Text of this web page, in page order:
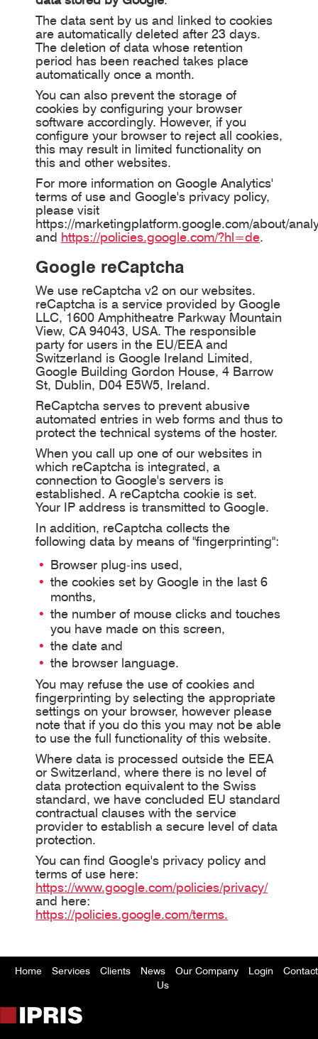
The data sent by us and linked to cookies
are automatically deleted after 23 days.
The deletion of data whose retention
period has been reached takes place
automatically once a month.
You can also prevent the storage of
cookies by configuring your browser
software accordingly. However, if you
configure your browser to reject all cookies,
this may result in limited functionality on
this and other websites.
For more information on Google Analytics'
terms of use and Google's privacy policy,
please visit
https://marketingplatform.google.com/about/
and https://policies.google.com/?hl=de.
Google reCaptcha
We use reCaptcha v2 on our websites.
reCaptcha is a service provided by Google
LLC, 1600 Amphitheatre Parkway Mountain
View, CA 94043, USA. The responsible
party for users in the EU/EEA and
Switzerland is Google Ireland Limited,
Google Building Gordon House, 4 Barrow
St, Dublin, D04 E5W5, Ireland.
ReCaptcha serves to prevent abusive
automated entries in web forms and thus to
protect the technical systems of the hoster.
When you call up one of our websites in
which reCaptcha is integrated, a
connection to Google's servers is
established. A reCaptcha cookie is set.
Your IP address is transmitted to Google.
In addition, reCaptcha collects the
following data by means of "fingerprinting":
Browser plug-ins used,
the cookies set by Google in the last 6
months,
the number of mouse clicks and touches
you have made on this screen,
the date and
the browser language.
You may refuse the use of cookies and
fingerprinting by selecting the appropriate
settings on your browser, however please
note that if you do this you may not be able
to use the full functionality of this website.
Where data is processed outside the EEA
or Switzerland, where there is no level of
data protection equivalent to the Swiss
standard, we have concluded EU standard
contractual clauses with the service
provider to establish a secure level of data
protection.
You can find Google's privacy policy and
terms of use here:
https://www.google.com/policies/privacy/
and here:
https://policies.google.com/terms.
menu
Home Services Clients News Our Company Login
Contact
Us